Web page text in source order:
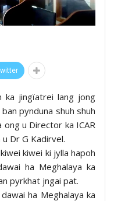
ka jingïatrei lang jong
pynduna shuh shuh
ong u Director ka ICAR
Dr G Kadirvel.
kiwei ki jylla hapoh
ha Meghalaya ka
pyrkhat jngai pat.
ha Meghalaya ka